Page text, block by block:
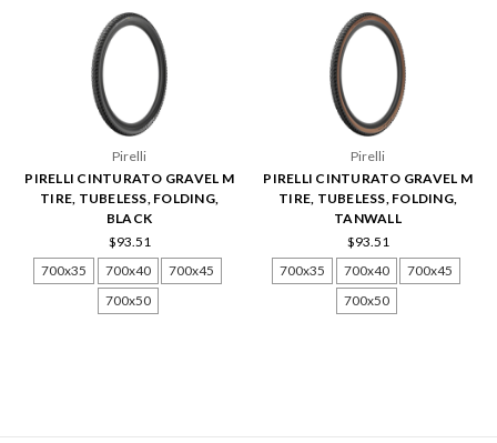
Pirelli
PIRELLI CINTURATO GRAVEL M
TIRE, TUBELESS, FOLDING,
BLACK
$93.51
700x35
700x40
700x45
700x50
Pirelli
PIRELLI CINTURATO GRAVEL M
TIRE, TUBELESS, FOLDING,
TANWALL
$93.51
700x35
700x40
700x45
700x50